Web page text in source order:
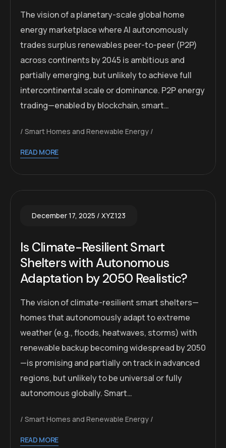
The vision of a planetary-scale global home
energy marketplace where AI autonomously
trades surplus renewables peer-to-peer (P2P)
across continents by 2045 is ambitious and
partially emerging, but unlikely to achieve full
intercontinental scale or dominance. P2P energy
trading—enabled by blockchain, smart…
Smart Homes and Renewable Energy
READ MORE
December 17, 2025 XYZ123
Is Climate-Resilient Smart
Shelters with Autonomous
Adaptation by 2050 Realistic?
The vision of climate-resilient smart shelters—
homes that autonomously adapt to extreme
weather (e.g., floods, heatwaves, storms) with
renewable backup becoming widespread by 2050
—is promising and partially on track in advanced
regions, but unlikely to be universal or fully
autonomous globally. Smart…
Smart Homes and Renewable Energy
READ MORE